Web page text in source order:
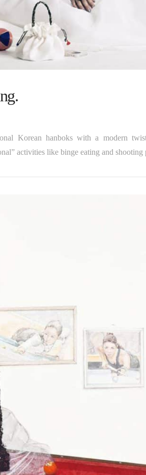
Korean hanboks with a modern
activities like binge eating and shooting